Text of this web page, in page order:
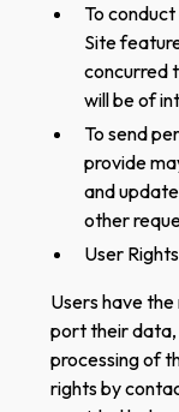
To
Site
concurred
will be of
To send
provide
and
other
User Rights
Users have
port their data,
processing of
rights by